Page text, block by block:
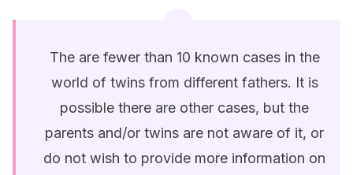
The are fewer than 10 known cases in the
world of twins from different fathers. It is
possible there are other cases, but the
parents and/or twins are not aware of it, or
do not wish to provide more information on